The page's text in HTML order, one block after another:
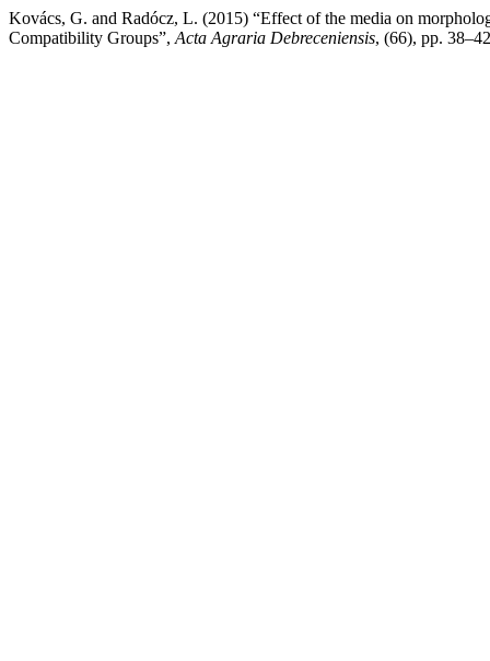
Kovács, G. and Radócz, L. (2015) “Effect of the media on
Compatibility Groups”, Acta Agraria Debreceniensis, (66), pp.